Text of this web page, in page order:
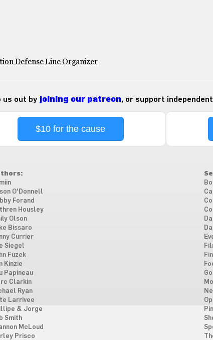
Defense Line Organizer
us out by joining our patreon, or support
$10 for the cause
O'Donnell
Forand
Housley
Olson
Bissaro
Currier
Siegel
Fuzek
Kinzie
Papineau
Clarkin
Ryan
Larrivee
& Jorge
Smith
McLoud
Prisco